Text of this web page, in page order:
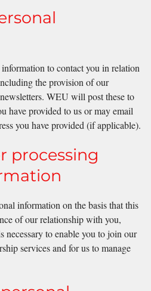
to contact you in relation
the provision of our
WEU will post these to
have provided to us or may email
you have provided (if applicable).
processing
information on the basis that this
of our relationship with you,
necessary to enable you to join our
services and for us to manage